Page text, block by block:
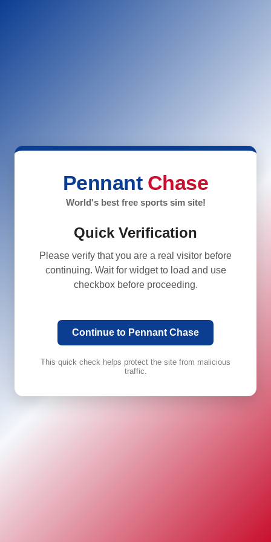
Pennant Chase
World's best free sports sim site!
Quick Verification
Please verify that you are a real visitor before
continuing. Wait for widget to load and use
checkbox before proceeding.
Continue to Pennant Chase
This quick check helps protect the site from malicious
traffic.